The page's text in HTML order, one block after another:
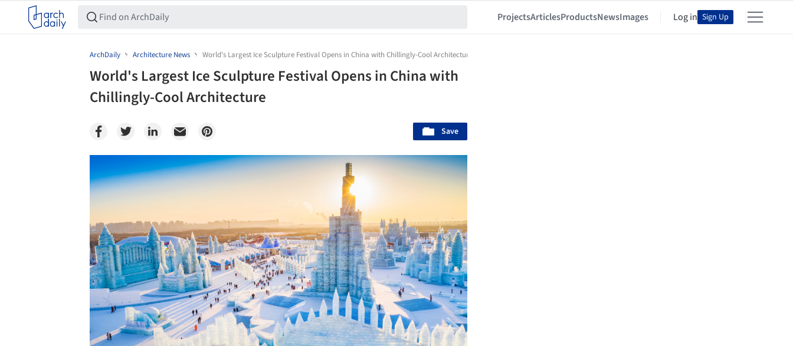
ProjectsArticlesProductsNewsImages Log in Sign Up
ArchDaily Architecture News World's Largest Ice Sculpture Festival Opens in China with Chillingly-Cool Architecture
World's Largest Ice Sculpture Festival Opens in China with
Chillingly-Cool Architecture
Save